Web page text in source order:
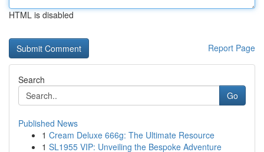
HTML is disabled
Report Page
Search
Go
Published News
1 Cream Deluxe 666g: The Ultimate Resource
1 SL1955 VIP: Unveiling the Bespoke Adventure